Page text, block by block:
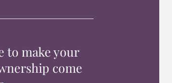
to make your
come